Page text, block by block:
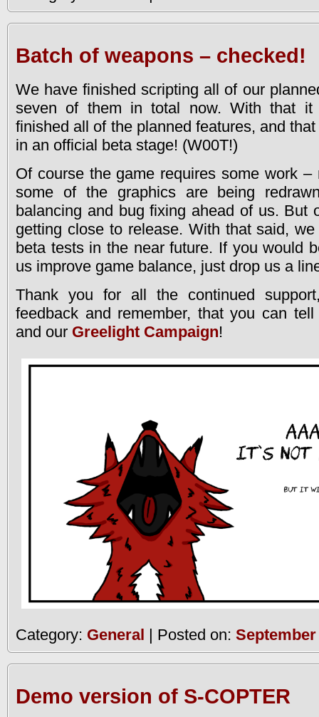
Batch of weapons – checked!
We have finished scripting all of our
seven of them in total now. With that it
finished all of the planned features, and
in an official beta stage! (W00T!)
Of course the game requires some work
some of the graphics are being
balancing and bug fixing ahead of us. But
getting close to release. With that said,
beta tests in the near future. If you would
us improve game balance, just drop us a
Thank you for all the continued
feedback and remember, that you can
and our Greelight Campaign!
Category: General | Posted on: September
Demo version of S-COPTER